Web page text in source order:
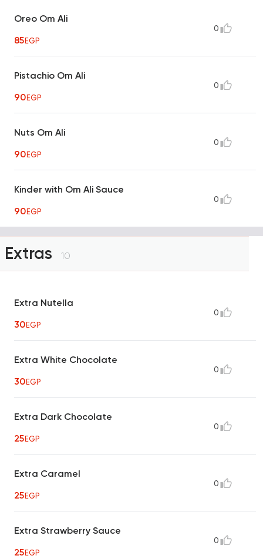
Oreo Om Ali
85EGP
0
Pistachio Om Ali
90EGP
0
Nuts Om Ali
90EGP
0
Kinder with Om Ali Sauce
90EGP
0
Extras 10
Extra Nutella
30EGP
0
Extra White Chocolate
30EGP
0
Extra Dark Chocolate
25EGP
0
Extra Caramel
25EGP
0
Extra Strawberry Sauce
25EGP
0